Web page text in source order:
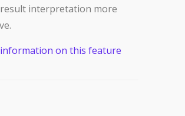
interpretation more
on this feature